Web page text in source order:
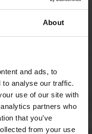
About
and ads, to
to analyse our traffic.
use of our site with
partners who
that you’ve
from your use